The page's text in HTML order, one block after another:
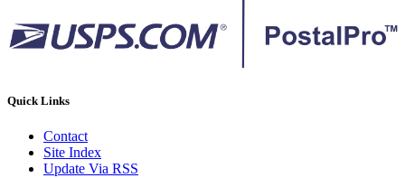
Quick Links
Contact
Site Index
Update Via RSS